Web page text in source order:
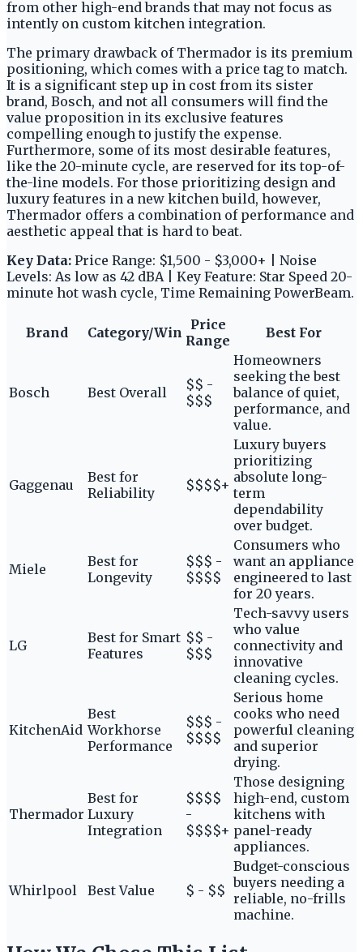
from other high-end brands that may not focus as
intently on custom kitchen integration.
The primary drawback of Thermador is its premium
positioning, which comes with a price tag to match.
It is a significant step up in cost from its sister
brand, Bosch, and not all consumers will find the
value proposition in its exclusive features
compelling enough to justify the expense.
Furthermore, some of its most desirable features,
like the 20-minute cycle, are reserved for its top-of-
the-line models. For those prioritizing design and
luxury features in a new kitchen build, however,
Thermador offers a combination of performance and
aesthetic appeal that is hard to beat.
Key Data: Price Range: $1,500 - $3,000+ | Noise
Levels: As low as 42 dBA | Key Feature: Star Speed 20-
minute hot wash cycle, Time Remaining PowerBeam.
Brand Category/Win
Price
Range
Best For
Bosch Best Overall
$$ -
$$$
Homeowners
seeking the best
balance of quiet,
performance, and
value.
Gaggenau
Best for
Reliability
$$$$+
Luxury buyers
prioritizing
absolute long-
term
dependability
over budget.
Miele
Best for
Longevity
$$$ -
$$$$
Consumers who
want an appliance
engineered to last
for 20 years.
LG
Best for Smart
Features
$$ -
$$$
Tech-savvy users
who value
connectivity and
innovative
cleaning cycles.
KitchenAid
Best
Workhorse
Performance
$$$ -
$$$$
Serious home
cooks who need
powerful cleaning
and superior
drying.
Thermador
Best for
Luxury
Integration
$$$$
-
$$$$+
Those designing
high-end, custom
kitchens with
panel-ready
appliances.
Whirlpool Best Value $ - $$
Budget-conscious
buyers needing a
reliable, no-frills
machine.